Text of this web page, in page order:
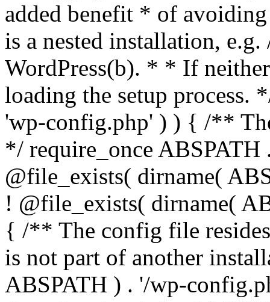
added benefit * of
is a nested installation,
WordPress(b). * * If
loading the setup
'wp-config.php' ) ) { /**
*/ require_once
@file_exists( dirname(
! @file_exists( dirname(
{ /** The config file
is not part of another
ABSPATH ) . '/wp-